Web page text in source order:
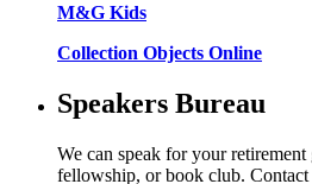
M&G Kids
Collection Objects Online
Speakers Bureau
We can speak for your
fellowship, or book club. Contact